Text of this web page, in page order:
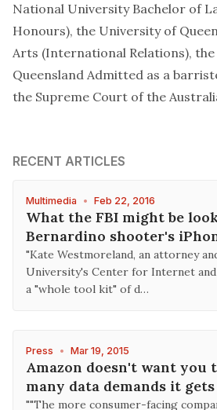
National University Bachelor of
Honours), the University of
Arts (International Relations),
Queensland Admitted as a
the Supreme Court of the
RECENT ARTICLES
Multimedia • Feb 22, 2016
What the FBI might be
Bernardino shooter's
"Kate Westmoreland, an attorney
University's Center for Internet and
a "whole tool kit" of d…
Press • Mar 19, 2015
Amazon doesn't want you
many data demands it gets
""The more consumer-facing